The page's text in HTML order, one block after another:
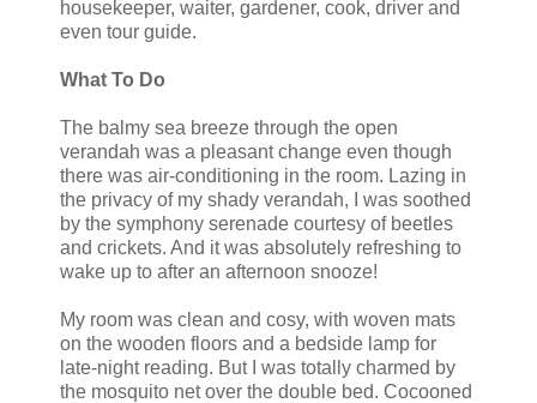
housekeeper, waiter, gardener, cook, driver and
even tour guide.
What To Do
The balmy sea breeze through the open
verandah was a pleasant change even though
there was air-conditioning in the room. Lazing in
the privacy of my shady verandah, I was soothed
by the symphony serenade courtesy of beetles
and crickets. And it was absolutely refreshing to
wake up to after an afternoon snooze!
My room was clean and cosy, with woven mats
on the wooden floors and a bedside lamp for
late-night reading. But I was totally charmed by
the mosquito net over the double bed. Cocooned